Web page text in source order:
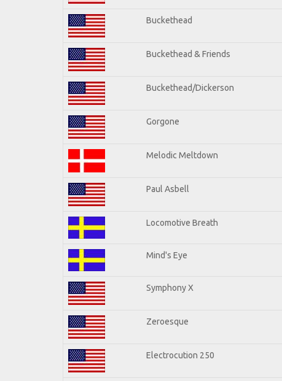
Buckethead
Buckethead & Friends
Buckethead/Dickerson
Gorgone
Melodic Meltdown
Paul Asbell
Locomotive Breath
Mind's Eye
Symphony X
Zeroesque
Electrocution 250